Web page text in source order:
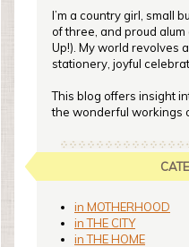
I’m a country girl, small
of three, and proud
Up!). My world revolves
stationery, joyful
This blog offers insight
the wonderful workings
in MOTHERHOOD
in THE CITY
in THE HOME